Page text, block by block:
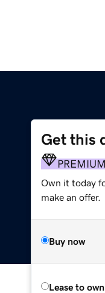
Get this
PREMIUM
Own it today
make an offer.
Buy now
Lease to own